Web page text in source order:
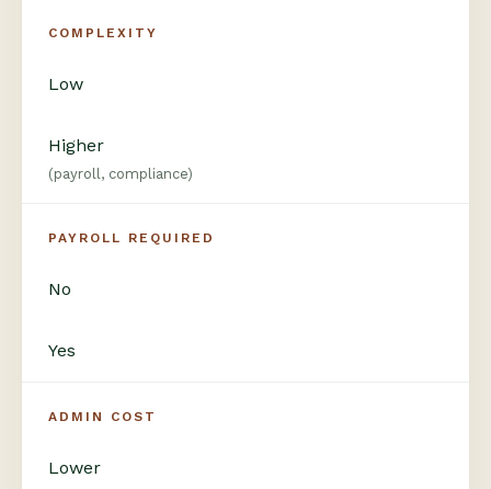
COMPLEXITY
Low
Higher
(payroll, compliance)
PAYROLL REQUIRED
No
Yes
ADMIN COST
Lower